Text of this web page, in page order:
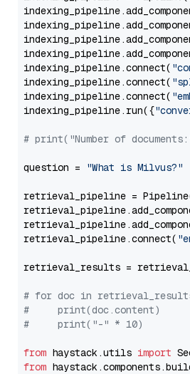
indexing_pipeline.connect(
indexing_pipeline.connect(
indexing_pipeline.connect(
indexing_pipeline.run({
# print("Number of
question = "What is Milvus?"
retrieval_pipeline =
retrieval_pipeline.connect(
retrieval_results =
# for doc in
#     print(doc.content)
#     print("-" * 10)
from haystack.utils import
from